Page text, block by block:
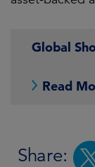
Global
Read
Share: